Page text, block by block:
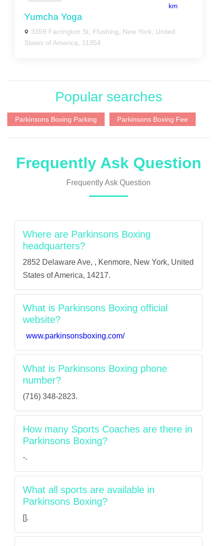
km
Yumcha Yoga
3359 Farrington St, Flushing, New York, United
States of America, 11354
Popular searches
Parkinsons Boxing Parking Parkinsons Boxing Fee
Frequently Ask Question
Frequently Ask Question
Where are Parkinsons Boxing
headquarters?
2852 Delaware Ave, , Kenmore, New York, United
States of America, 14217.
What is Parkinsons Boxing official
website?
www.parkinsonsboxing.com/
What is Parkinsons Boxing phone
number?
(716) 348-2823.
How many Sports Coaches are there in
Parkinsons Boxing?
-.
What all sports are available in
Parkinsons Boxing?
[].